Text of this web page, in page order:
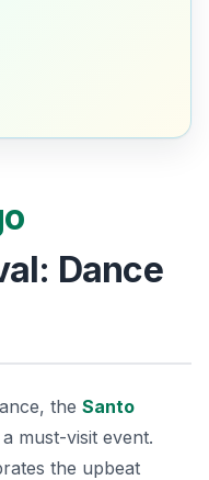
Dance
the Santo
a must-visit event.
the upbeat